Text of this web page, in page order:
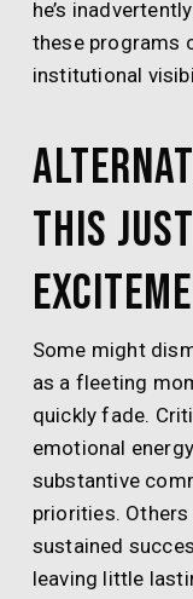
he’s
these programs
institutional
This
Some might
as a fleeting
quickly fade.
emotional
substantive
priorities.
sustained
leaving little